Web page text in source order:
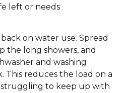
left or needs
on water use. Spread
the long showers, and
and washing
This reduces the load on a
struggling to keep up with